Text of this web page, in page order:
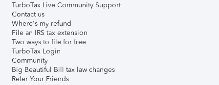
TurboTax Live Community Support
Contact us
Where's my refund
File an IRS tax extension
Two ways to file for free
TurboTax Login
Community
Big Beautiful Bill tax law changes
Refer Your Friends